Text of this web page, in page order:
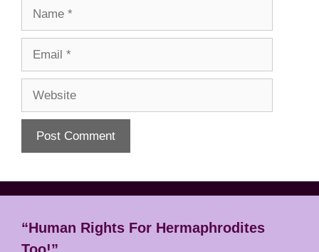
“Human Rights For Hermaphrodites